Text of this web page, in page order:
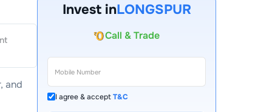
, and
Invest inLONGSPUR
AMC for 1st Year
Auto Square Off Charges
I agree & acceptT&C